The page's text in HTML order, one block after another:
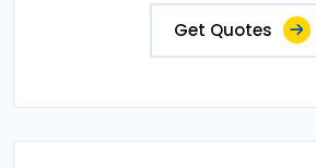
Get Quotes